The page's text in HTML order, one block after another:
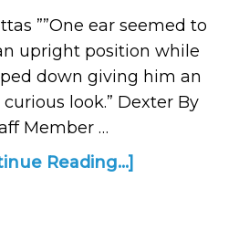
””One ear seemed to
upright position while
down giving him an
look.” Dexter By
Member …
Reading...]